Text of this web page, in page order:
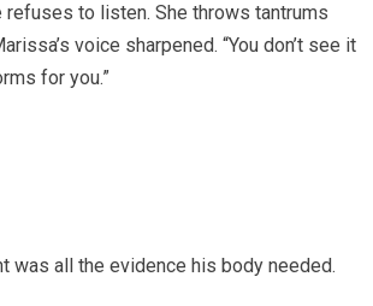
refuses to listen. She throws tantrums
voice sharpened. “You don’t see it
for you.”
was all the evidence his body needed.